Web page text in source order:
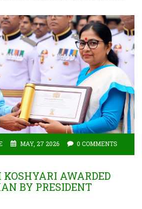
MAY, 27 2026 0 COMMENTS
AWARDED
BY PRESIDENT